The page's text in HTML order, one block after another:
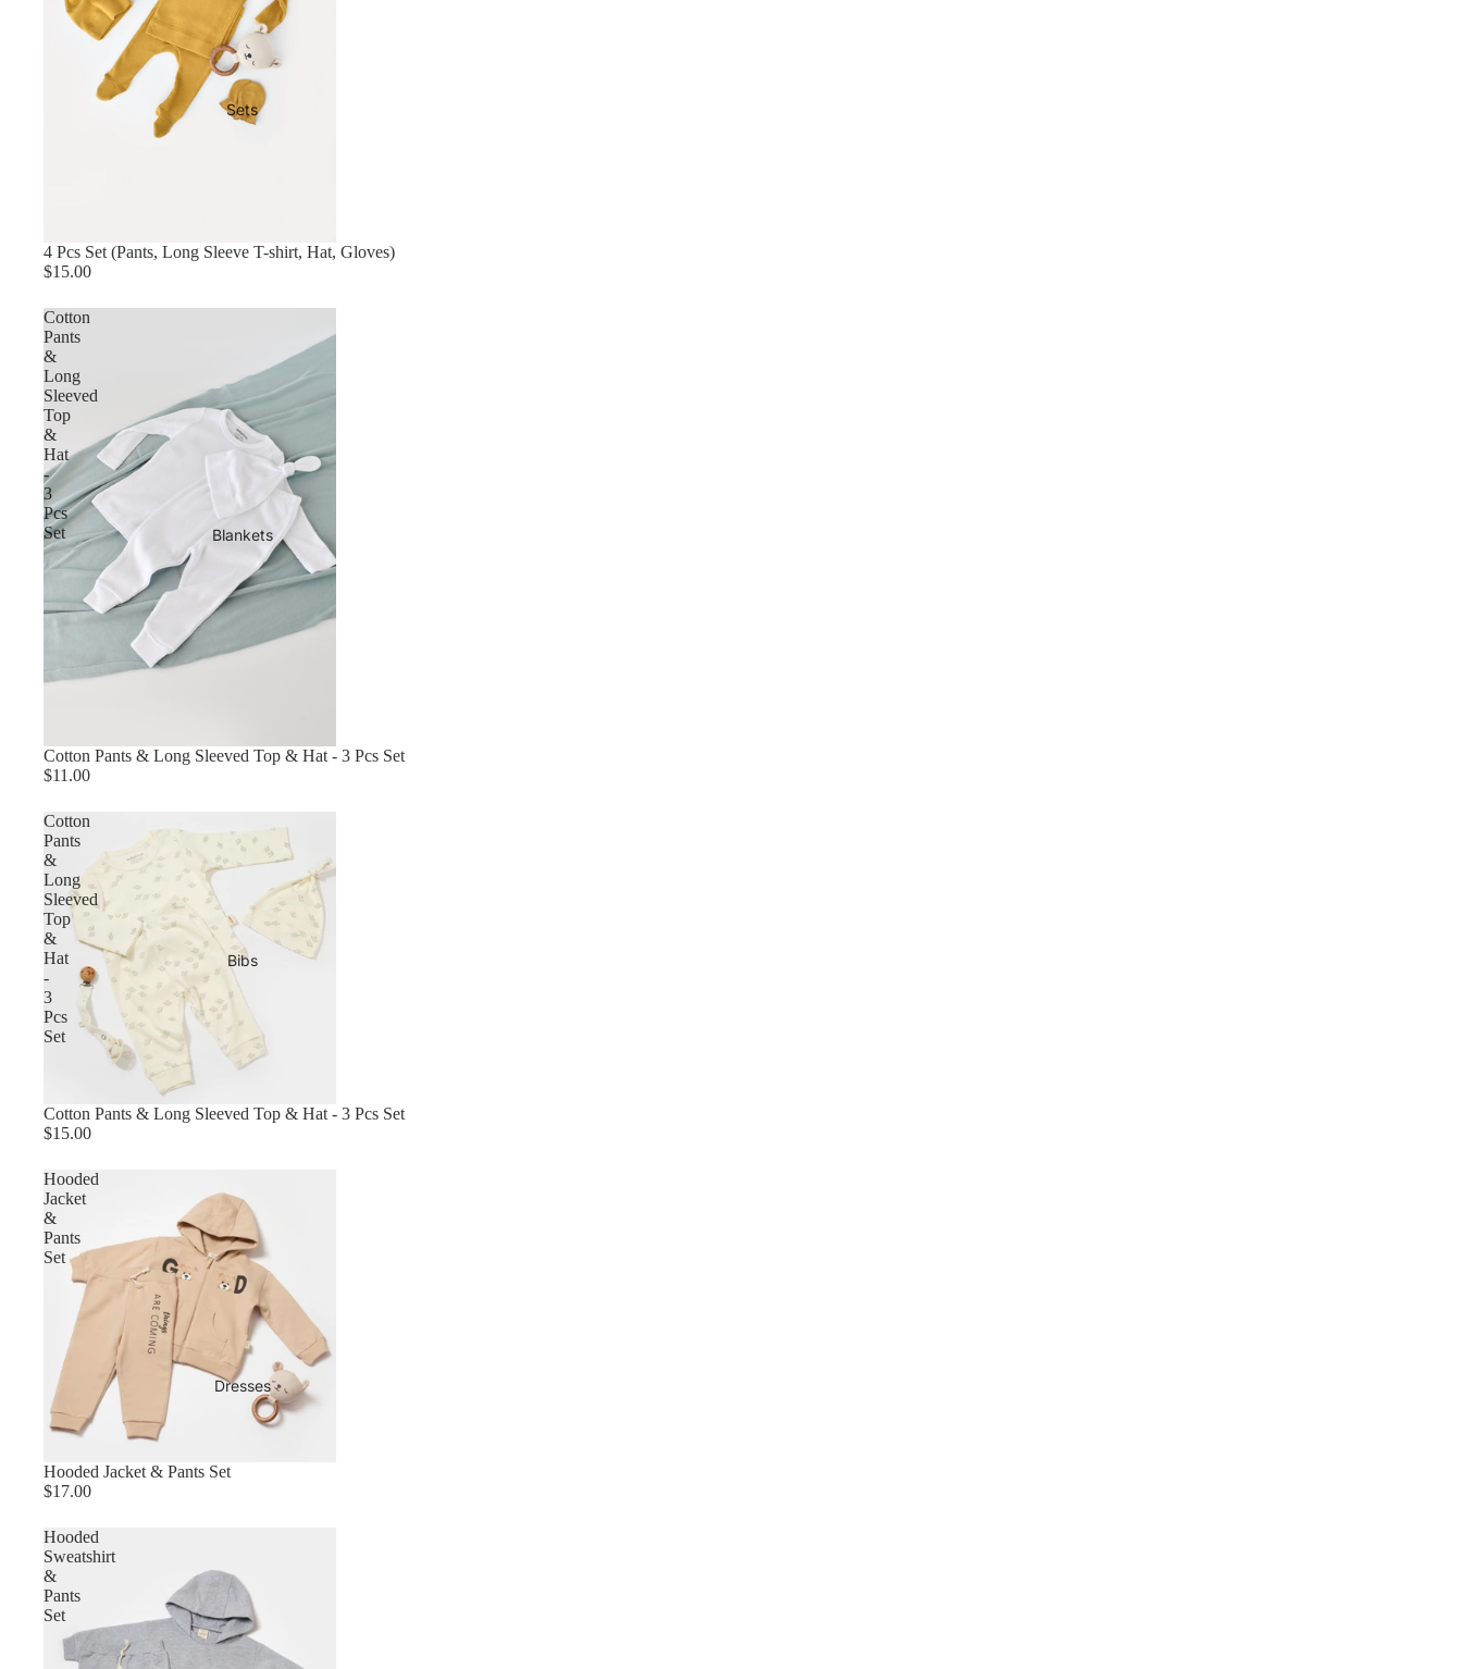
Sets
Blankets
Bibs
Dresses
4 Pcs Set (Pants, Long Sleeve T-shirt, Hat, Gloves)
$15.00
Cotton
Pants
&
Long
Sleeved
Top
&
Hat
-
3
Pcs
Set
Cotton Pants & Long Sleeved Top & Hat - 3 Pcs Set
$11.00
Cotton
Pants
&
Long
Sleeved
Top
&
Hat
-
3
Pcs
Set
Sold out
Cotton Pants & Long Sleeved Top & Hat - 3 Pcs Set
$15.00
Hooded
Jacket
&
Pants
Set
Hooded Jacket & Pants Set
$17.00
Hooded
Sweatshirt
&
Pants
Set